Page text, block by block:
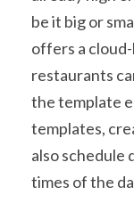
be it big or
offers a
restaurants
the template
templates,
also
times of the